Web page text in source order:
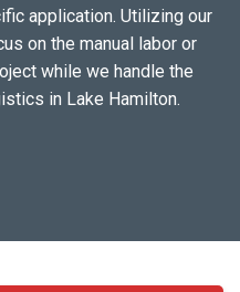
application. Utilizing our
on the manual labor or
while we handle the
in Lake Hamilton.